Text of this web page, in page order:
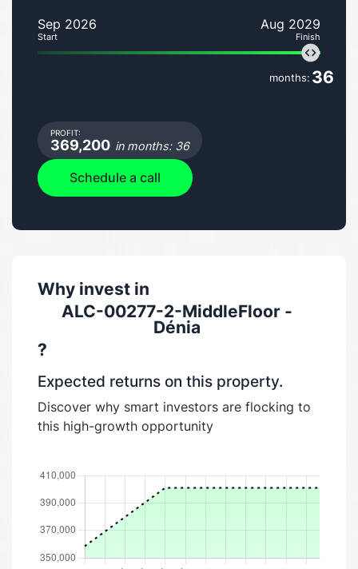
Sep 2026
Start
Aug 2029
Finish
months: 36
PROFIT:
369,200 in months: 36
Schedule a call
Why invest in
ALC-00277-2-MiddleFloor -
Dénia
?
Expected returns on this property.
Discover why smart investors are flocking to
this high-growth opportunity